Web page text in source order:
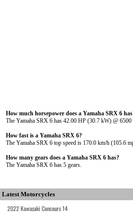
How much horsepower does a Yamaha SRX 6
The Yamaha SRX 6 has 42.00 HP (30.7 kW) @
How fast is a Yamaha SRX 6?
The Yamaha SRX 6 top speed is 170.0 km/h (105.6
How many gears does a Yamaha SRX 6 has?
The Yamaha SRX 6 has 5 gears.
Latest Motorcycles
2022 Kawasaki Concours 14